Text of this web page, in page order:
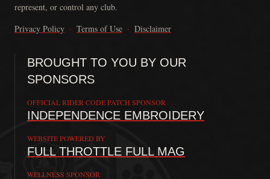
represent, or control any club.
Privacy Policy · Terms of Use · Disclaimer
BROUGHT TO YOU BY OUR
SPONSORS
OFFICIAL RIDER CODE PATCH SPONSOR
INDEPENDENCE EMBROIDERY
WEBSITE POWERED BY
FULL THROTTLE FULL MAG
WELLNESS SPONSOR